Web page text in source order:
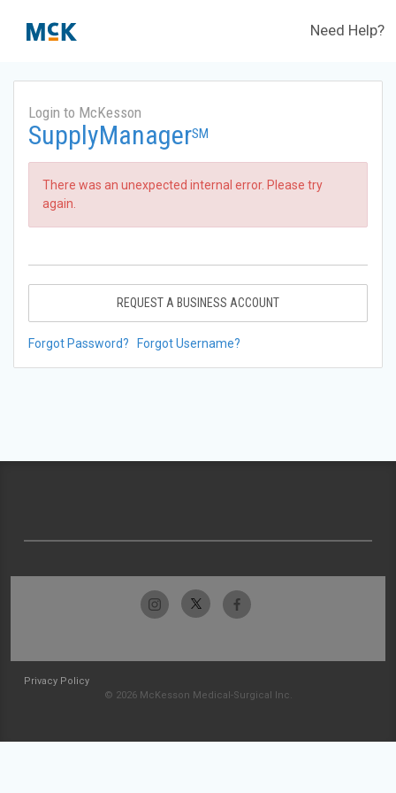
Need Help?
Login to McKesson
SupplyManagerSM
There was an unexpected internal error. Please try
again.
REQUEST A BUSINESS ACCOUNT
Forgot Password? Forgot Username?
Privacy Policy
© 2026 McKesson Medical-Surgical Inc.